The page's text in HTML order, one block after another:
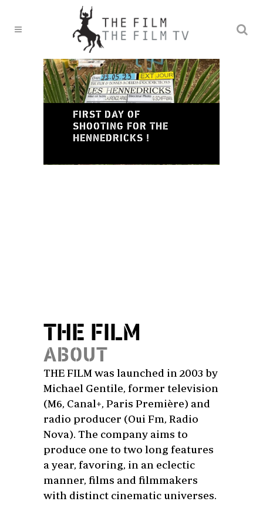
FIRST DAY OF
SHOOTING FOR THE
HENNEDRICKS !
THE FILM
ABOUT
THE FILM was launched in 2003 by
Michael Gentile, former television
(M6, Canal+, Paris Première) and
radio producer (Oui Fm, Radio
Nova). The company aims to
produce one to two long features
a year, favoring, in an eclectic
manner, films and filmmakers
with distinct cinematic universes.